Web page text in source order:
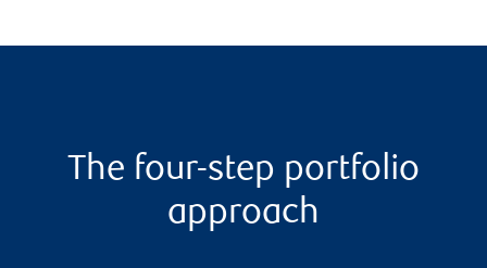
The four-step portfolio
approach